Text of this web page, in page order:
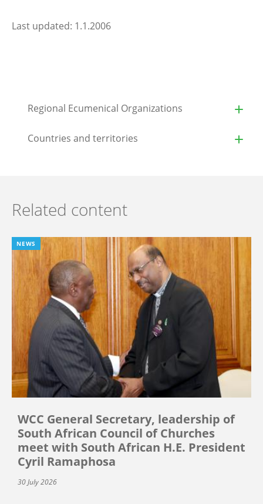
Last updated: 1.1.2006
Regional Ecumenical Organizations
Countries and territories
Related content
NEWS
WCC General Secretary, leadership of
South African Council of Churches
meet with South African H.E. President
Cyril Ramaphosa
30 July 2026